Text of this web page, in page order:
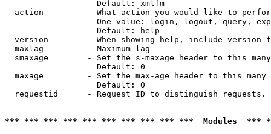
                   Default: xmlfm
action         - What action you would like to
One value: login, logout, query,
                   Default: help
version        - When showing help, include version
  maxlag         - Maximum lag
smaxage        - Set the s-maxage header to this
                   Default: 0
maxage         - Set the max-age header to this
                   Default: 0
requestid      - Request ID to distinguish
*** *** *** *** *** *** *** *** *** ***  Modules